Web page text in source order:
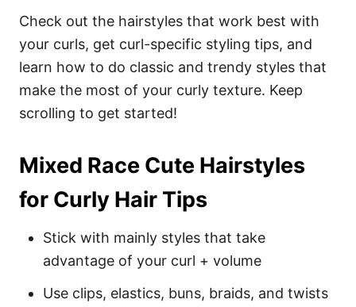
Check out the hairstyles that work best with
your curls, get curl-specific styling tips, and
learn how to do classic and trendy styles that
make the most of your curly texture. Keep
scrolling to get started!
Mixed Race Cute Hairstyles
for Curly Hair Tips
Stick with mainly styles that take
advantage of your curl + volume
Use clips, elastics, buns, braids, and twists